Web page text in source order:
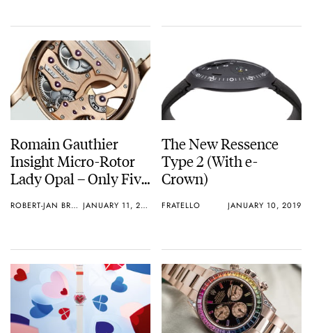
Romain Gauthier
Insight Micro-Rotor
Lady Opal – Only Five
ROBERT-JAN BROER JANUARY 11, 2019
The New Ressence
Type 2 (With e-
Crown)
FRATELLO JANUARY 10, 2019